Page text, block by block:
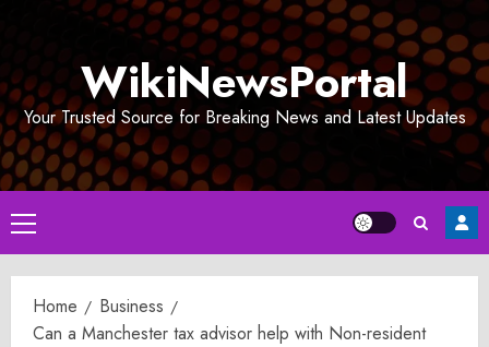
WikiNewsPortal
Your Trusted Source for Breaking News and Latest Updates
Primary
Menu
Home
Business
Can a Manchester tax advisor help with Non-resident